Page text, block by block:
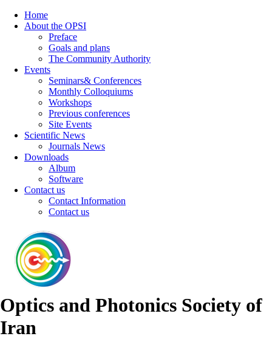
Home
About the OPSI
Preface
Goals and plans
The Community Authority
Events
Seminars& Conferences
Monthly Colloquiums
Workshops
Previous conferences
Site Events
Scientific News
Journals News
Downloads
Album
Software
Contact us
Contact Information
Contact us
Optics and Photonics Society of
Iran